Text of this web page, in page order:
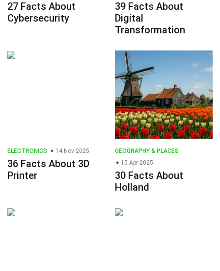
27 Facts About
Cybersecurity
39 Facts About
Digital
Transformation
ELECTRONICS 14 Nov 2025
36 Facts About 3D
Printer
GEOGRAPHY & PLACES
15 Apr 2025
30 Facts About
Holland